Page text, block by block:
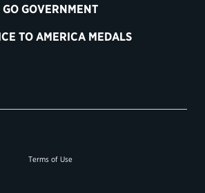
GO GOVERNMENT
TO AMERICA MEDALS
Terms of Use